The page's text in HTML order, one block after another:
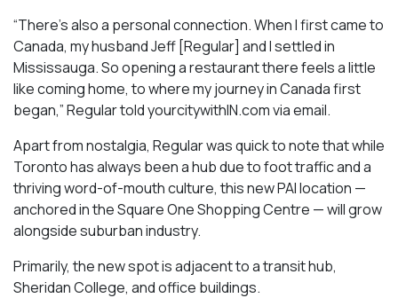
“There’s also a personal connection. When I first came to
Canada, my husband Jeff [Regular] and I settled in
Mississauga. So opening a restaurant there feels a little
like coming home, to where my journey in Canada first
began,” Regular told yourcitywithIN.com via email.
Apart from nostalgia, Regular was quick to note that while
Toronto has always been a hub due to foot traffic and a
thriving word-of-mouth culture, this new PAI location —
anchored in the Square One Shopping Centre — will grow
alongside suburban industry.
Primarily, the new spot is adjacent to a transit hub,
Sheridan College, and office buildings.